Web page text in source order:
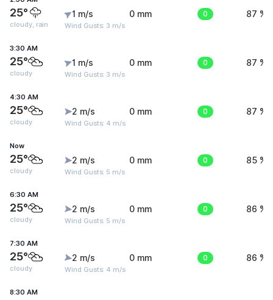
25°
cloudy, rain
1 m/s
Wind Gusts: 3 m/s
0 mm 0 87 %
3:30 AM
25°
cloudy
1 m/s
Wind Gusts: 3 m/s
0 mm 0 87 %
4:30 AM
25°
cloudy
2 m/s
Wind Gusts: 4 m/s
0 mm 0 87 %
Now
25°
cloudy
2 m/s
Wind Gusts: 5 m/s
0 mm 0 85 %
6:30 AM
25°
cloudy
2 m/s
Wind Gusts: 5 m/s
0 mm 0 86 %
7:30 AM
25°
cloudy
2 m/s
Wind Gusts: 4 m/s
0 mm 0 86 %
8:30 AM